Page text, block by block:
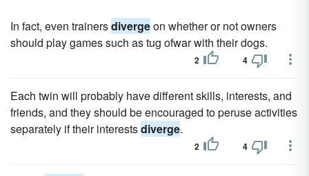
In fact, even trainersdivergeon whether or not owners
should play games such as tug ofwar with their dogs.
2 4
Each twin will probably have different skills, interests, and
friends, and they should be encouraged to peruse activities
separately if their interestsdiverge.
2 4